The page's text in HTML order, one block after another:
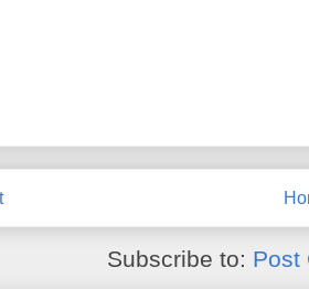
Subscribe to: Post